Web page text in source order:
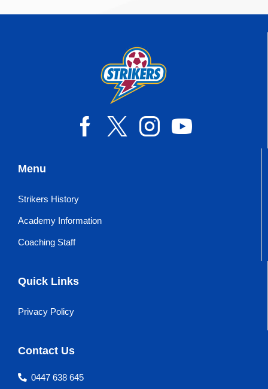
Menu
Strikers History
Academy Information
Coaching Staff
Quick Links
Privacy Policy
Contact Us
0447 638 645